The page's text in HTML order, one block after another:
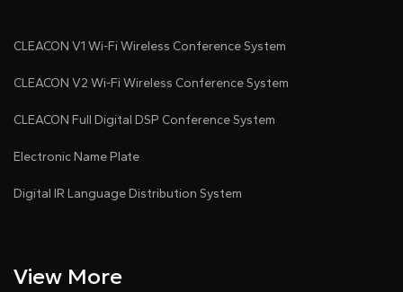
CLEACON V1 Wi-Fi Wireless Conference System
CLEACON V2 Wi-Fi Wireless Conference System
CLEACON Full Digital DSP Conference System
Electronic Name Plate
Digital IR Language Distribution System
View More